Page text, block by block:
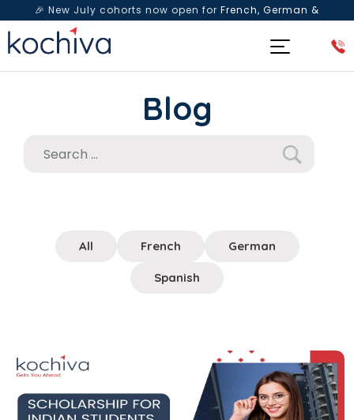
🎉 New July cohorts now open for French, German &
Spanish— Book a free live class & counselling session
Blog
All French German
Spanish